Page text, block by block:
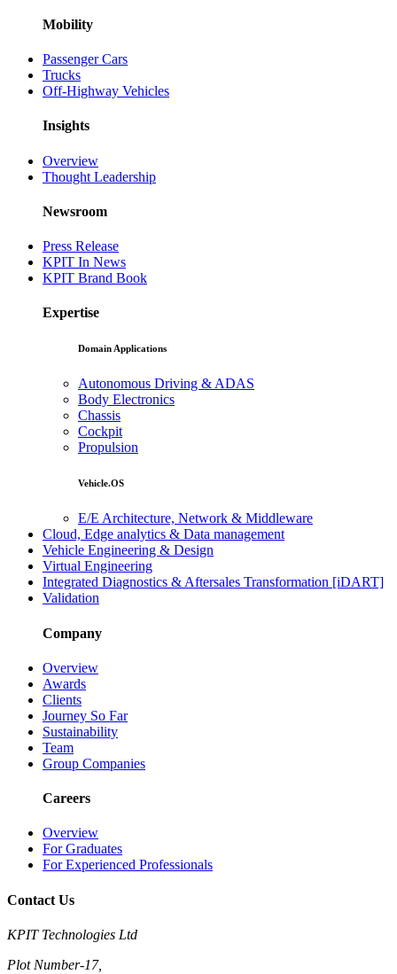
Mobility
Passenger Cars
Trucks
Off-Highway Vehicles
Insights
Overview
Thought Leadership
Newsroom
Press Release
KPIT In News
KPIT Brand Book
Expertise
Domain Applications
Autonomous Driving & ADAS
Body Electronics
Chassis
Cockpit
Propulsion
Vehicle.OS
E/E Architecture, Network & Middleware
Cloud, Edge analytics & Data management
Vehicle Engineering & Design
Virtual Engineering
Integrated Diagnostics & Aftersales Transformation [iDART]
Validation
Company
Overview
Awards
Clients
Journey So Far
Sustainability
Team
Group Companies
Careers
Overview
For Graduates
For Experienced Professionals
Contact Us
KPIT Technologies Ltd
Plot Number-17,